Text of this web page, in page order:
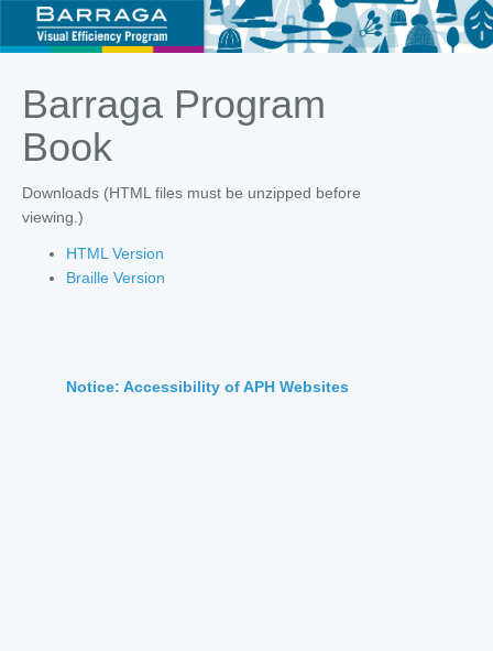
Barraga Program
Book
Downloads (HTML files must be unzipped before
viewing.)
HTML Version
Braille Version
Notice: Accessibility of APH Websites